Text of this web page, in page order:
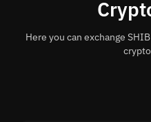
Here you can exchange